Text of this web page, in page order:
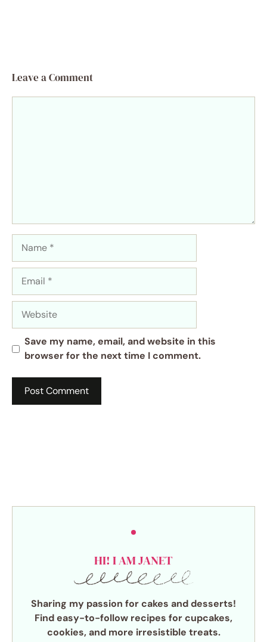
Leave a Comment
Save my name, email, and website in this
browser for the next time I comment.
HI! I AM JANET
Sharing my passion for cakes and desserts!
Find easy-to-follow recipes for cupcakes,
cookies, and more irresistible treats.